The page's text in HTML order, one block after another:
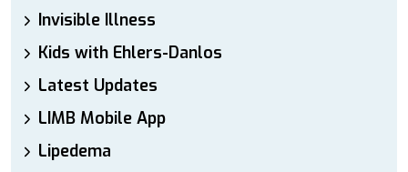
Invisible Illness
Kids with Ehlers-Danlos
Latest Updates
LIMB Mobile App
Lipedema